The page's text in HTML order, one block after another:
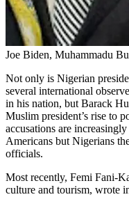
Joe Biden, Muhammadu
Not only is Nigerian
several international
in his nation, but Barack
Muslim president’s rise to
accusations are
Americans but Nigerians
officials.
Most recently, Femi Fani-
culture and tourism, wrote